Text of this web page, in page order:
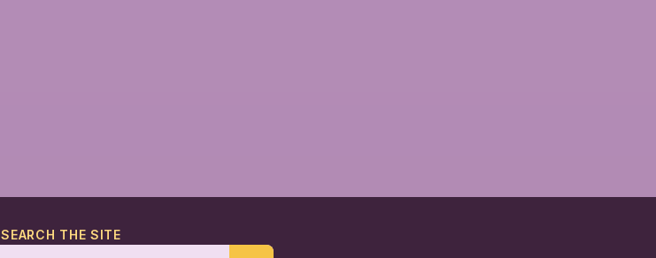
SEARCH THE SITE